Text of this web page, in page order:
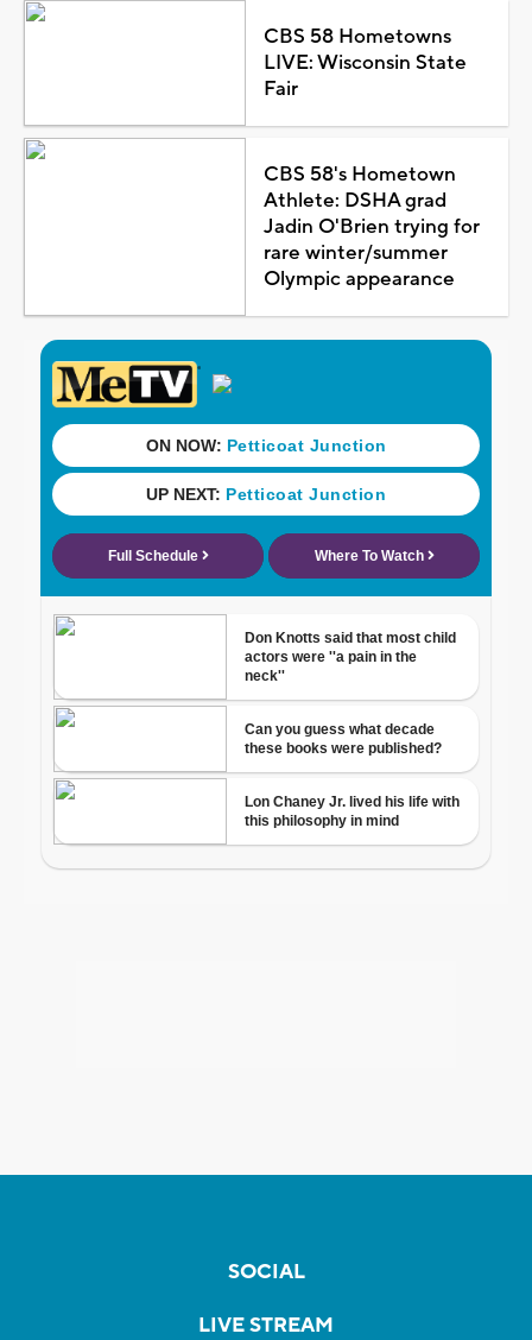
CBS 58 Hometowns
LIVE: Wisconsin State
Fair
CBS 58's Hometown
Athlete: DSHA grad
Jadin O'Brien trying for
rare winter/summer
Olympic appearance
SOCIAL
LIVE STREAM